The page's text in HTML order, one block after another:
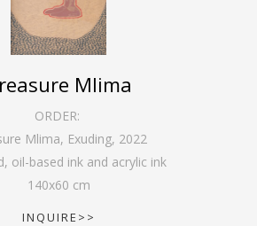
Mlima
ORDER:
Mlima, Exuding, 2022
oil-based ink and acrylic ink
140x60 cm
INQUIRE>>